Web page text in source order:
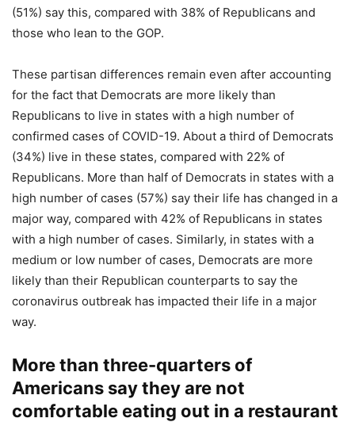
(51%) say this, compared with 38% of Republicans and
those who lean to the GOP.
These partisan differences remain even after accounting
for the fact that Democrats are more likely than
Republicans to live in states with a high number of
confirmed cases of COVID-19. About a third of Democrats
(34%) live in these states, compared with 22% of
Republicans. More than half of Democrats in states with a
high number of cases (57%) say their life has changed in a
major way, compared with 42% of Republicans in states
with a high number of cases. Similarly, in states with a
medium or low number of cases, Democrats are more
likely than their Republican counterparts to say the
coronavirus outbreak has impacted their life in a major
way.
More than three-quarters of
Americans say they are not
comfortable eating out in a restaurant